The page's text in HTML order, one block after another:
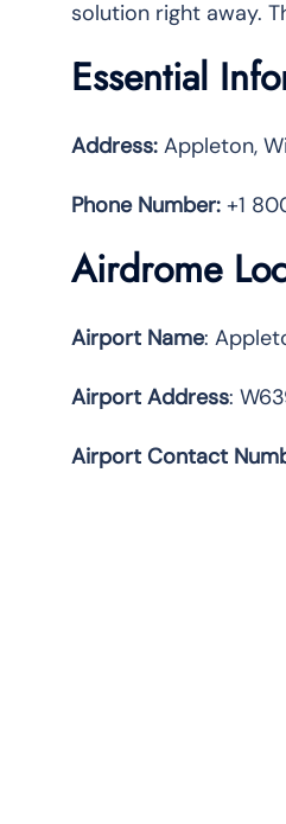
solution right away.
Essential
Address: Appleton,
Phone Number: +1
Airdrome
Airport Name:
Airport Address:
Airport Contact